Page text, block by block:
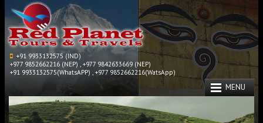
+91 9933132575 (IND)
+977 9852662216 (NEP) , +977 9842633669 (NEP)
+91 9933132575(WhatsAPP) , +977 9852662216(WatsApp)
MENU